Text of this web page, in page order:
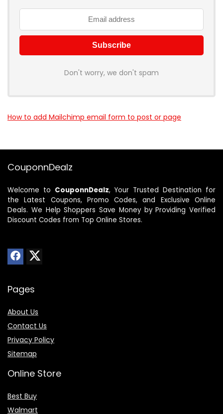
Don't worry, we don't spam
How to add Mailchimp email form to post or page
CouponnDealz
Welcome to CouponnDealz, Your Trusted Destination for
the Latest Coupons, Promo Codes, and Exclusive Online
Deals. We Help Shoppers Save Money by Providing Verified
Discount Codes from Top Online Stores.
Pages
About Us
Contact Us
Privacy Policy
Sitemap
Online Store
Best Buy
Walmart